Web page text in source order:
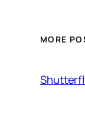
MORE